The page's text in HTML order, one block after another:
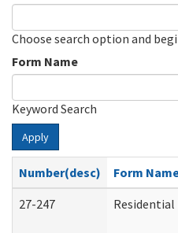
Choose search option and
Form Name
Keyword Search
Apply
Number(desc)
Form
27-247